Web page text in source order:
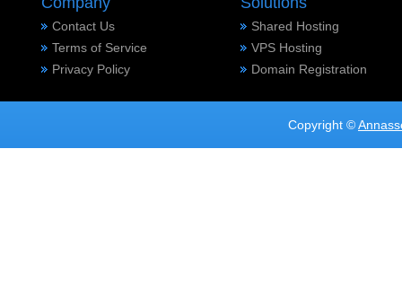
Contact Us
Terms of Service
Privacy Policy
Shared Hosting
VPS Hosting
Domain Registration
Copyright ©